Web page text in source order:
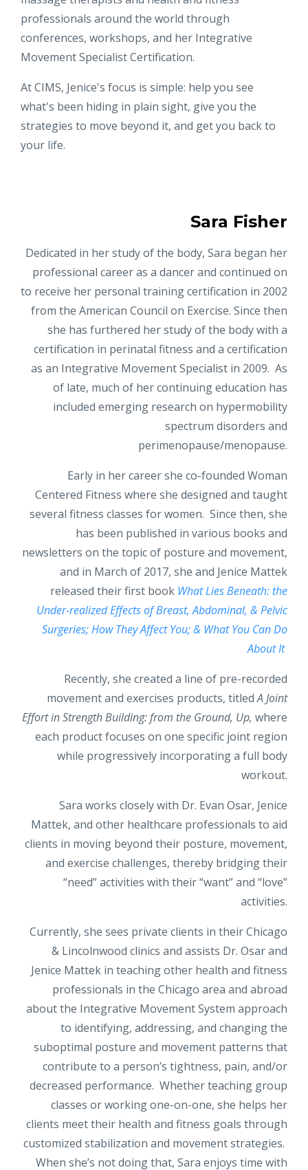
professionals around the world through
conferences, workshops, and her Integrative
Movement Specialist Certification.
At CIMS, Jenice's focus is simple: help you see
what's been hiding in plain sight, give you the
strategies to move beyond it, and get you back to
your life.
Sara Fisher
Dedicated in her study of the body, Sara began her
professional career as a dancer and continued on
to receive her personal training certification in 2002
from the American Council on Exercise. Since then
she has furthered her study of the body with a
certification in perinatal fitness and a certification
as an Integrative Movement Specialist in 2009. As
of late, much of her continuing education has
included emerging research on hypermobility
spectrum disorders and
perimenopause/menopause.
Early in her career she co-founded Woman
Centered Fitness where she designed and taught
several fitness classes for women. Since then, she
has been published in various books and
newsletters on the topic of posture and movement,
and in March of 2017, she and Jenice Mattek
released their first book What Lies Beneath: the
Under-realized Effects of Breast, Abdominal, & Pelvic
Surgeries; How They Affect You; & What You Can Do
About It
Recently, she created a line of pre-recorded
movement and exercises products, titledA Joint
Effort in Strength Building: from the Ground, Up, where
each product focuses on one specific joint region
while progressively incorporating a full body
workout.
Sara works closely with Dr. Evan Osar, Jenice
Mattek, and other healthcare professionals to aid
clients in moving beyond their posture, movement,
and exercise challenges, thereby bridging their
“need” activities with their “want” and “love”
activities.
Currently, she sees private clients in their Chicago
& Lincolnwood clinics and assists Dr. Osar and
Jenice Mattek in teaching other health and fitness
professionals in the Chicago area and abroad
about the Integrative Movement System approach
to identifying, addressing, and changing the
suboptimal posture and movement patterns that
contribute to a person’s tightness, pain, and/or
decreased performance. Whether teaching group
classes or working one-on-one, she helps her
clients meet their health and fitness goals through
customized stabilization and movement strategies.
When she’s not doing that, Sara enjoys time with